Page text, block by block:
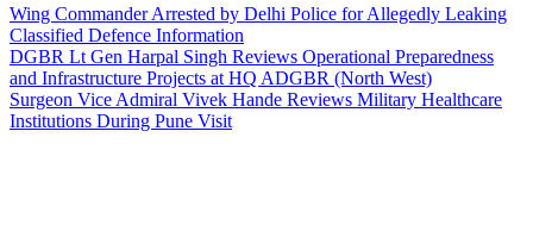
Wing Commander Arrested by Delhi Police for Allegedly Leaking
Classified Defence Information
DGBR Lt Gen Harpal Singh Reviews Operational Preparedness
and Infrastructure Projects at HQ ADGBR (North West)
Surgeon Vice Admiral Vivek Hande Reviews Military Healthcare
Institutions During Pune Visit